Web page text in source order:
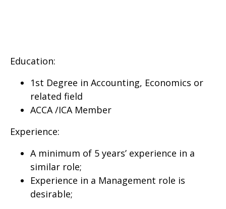
Education:
1st Degree in Accounting, Economics or
related field
ACCA /ICA Member
Experience:
A minimum of 5 years’ experience in a
similar role;
Experience in a Management role is
desirable;